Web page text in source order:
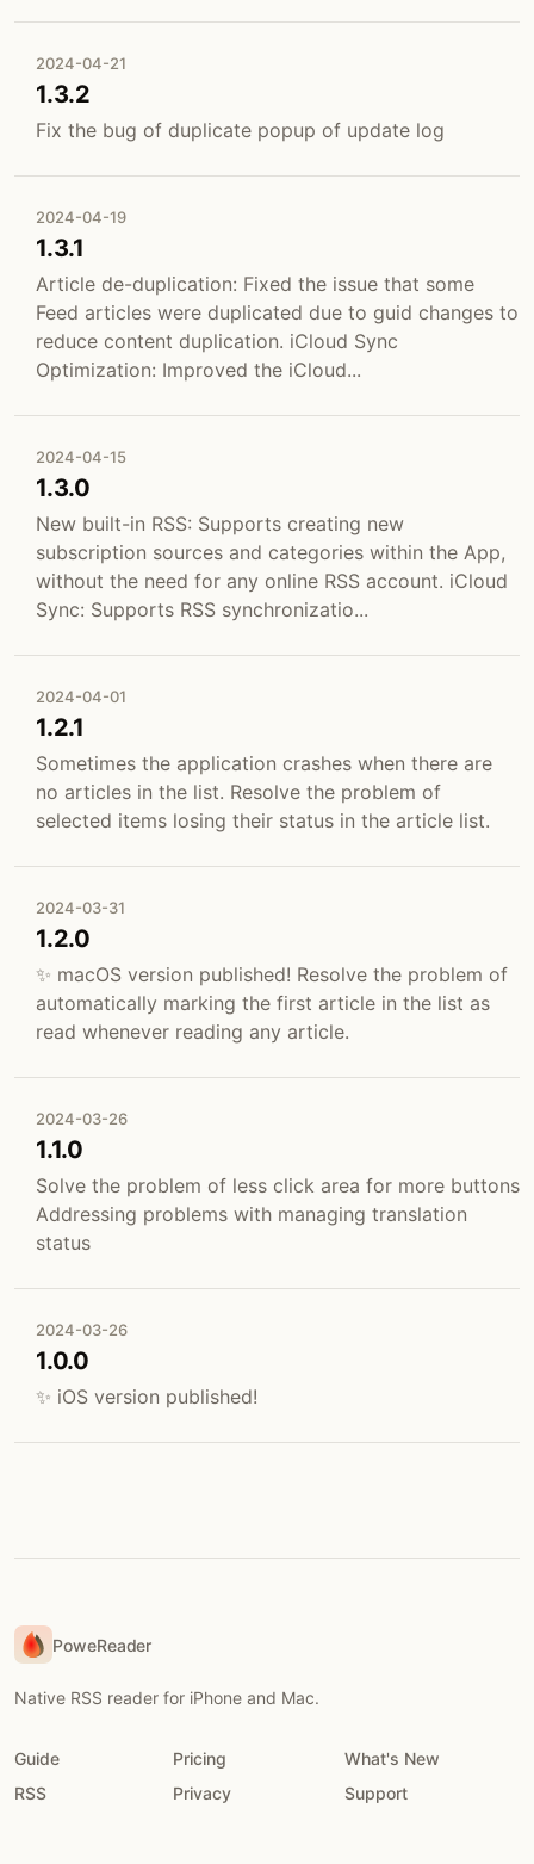
2024-04-21
1.3.2
Fix the bug of duplicate popup of update log
2024-04-19
1.3.1
Article de-duplication: Fixed the issue that some
Feed articles were duplicated due to guid changes to
reduce content duplication. iCloud Sync
Optimization: Improved the iCloud...
2024-04-15
1.3.0
New built-in RSS: Supports creating new
subscription sources and categories within the App,
without the need for any online RSS account. iCloud
Sync: Supports RSS synchronizatio...
2024-04-01
1.2.1
Sometimes the application crashes when there are
no articles in the list. Resolve the problem of
selected items losing their status in the article list.
2024-03-31
1.2.0
✨ macOS version published! Resolve the problem of
automatically marking the first article in the list as
read whenever reading any article.
2024-03-26
1.1.0
Solve the problem of less click area for more buttons
Addressing problems with managing translation
status
2024-03-26
1.0.0
✨ iOS version published!
PoweReader
Native RSS reader for iPhone and Mac.
Guide Pricing
What's New
RSS
Privacy Support